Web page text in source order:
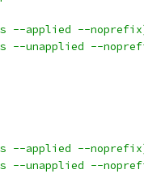
--applied --
--unapplied --
--applied --
--unapplied --